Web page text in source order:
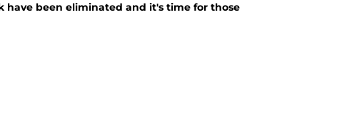
been eliminated and it's time for those